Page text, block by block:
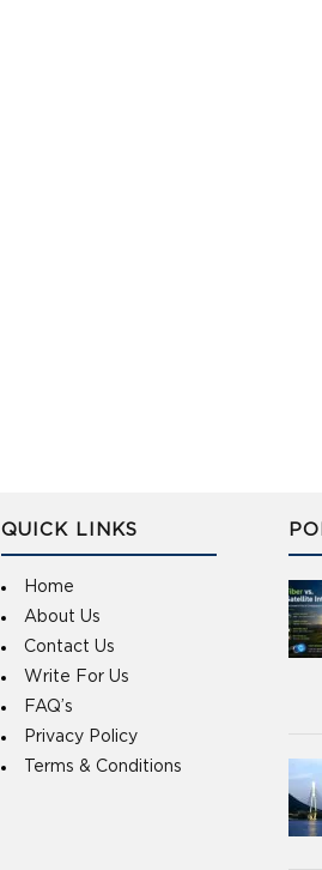
QUICK LINKS
Home
About Us
Contact Us
Write For Us
FAQ’s
Privacy Policy
Terms & Conditions